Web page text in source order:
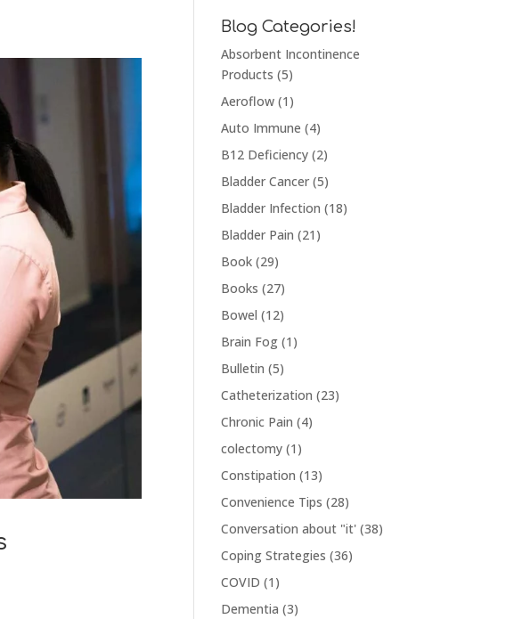
Blog Categories!
Absorbent Incontinence
Products (5)
Aeroflow (1)
Auto Immune (4)
B12 Deficiency (2)
Bladder Cancer (5)
Bladder Infection (18)
Bladder Pain (21)
Book (29)
Books (27)
Bowel (12)
Brain Fog (1)
Bulletin (5)
Catheterization (23)
Chronic Pain (4)
colectomy (1)
Constipation (13)
Convenience Tips (28)
Conversation about "it' (38)
Coping Strategies (36)
COVID (1)
Dementia (3)